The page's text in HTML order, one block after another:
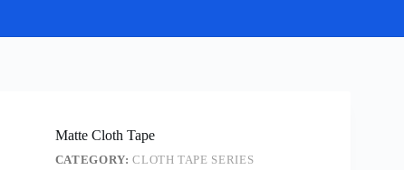
Matte Cloth Tape
CATEGORY:CLOTH TAPE SERIES